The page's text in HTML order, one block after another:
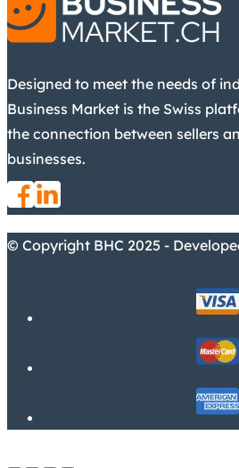
Designed to meet the needs of
Business Market is the Swiss
the connection between sellers
businesses.
© Copyright BHC 2025 -